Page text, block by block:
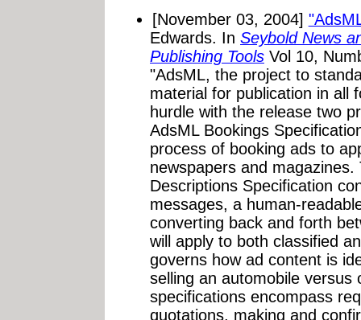
[November 03, 2004]
Edwards. In Seybold News
Publishing Tools Vol 10,
"AdsML, the project to
material for publication in all
hurdle with the release two
AdsML Bookings
process of booking ads to
newspapers and
Descriptions Specification
messages, a human-
converting back and forth
will apply to both classified
governs how ad content is
selling an automobile versus
specifications encompass
quotations, making and